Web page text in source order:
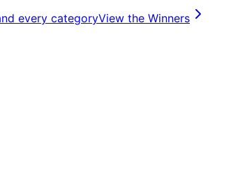
every categoryView the Winners